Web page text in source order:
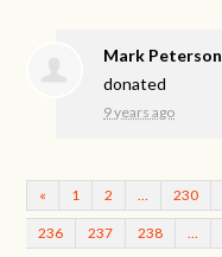
Mark Peterson
donated
9 years ago
« 1 2 230
236 237 238